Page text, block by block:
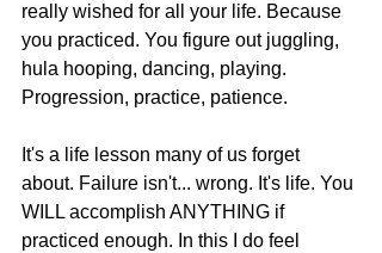
really wished for all your life. Because
you practiced. You figure out juggling,
hula hooping, dancing, playing.
Progression, practice, patience.
It's a life lesson many of us forget
about. Failure isn't... wrong. It's life. You
WILL accomplish ANYTHING if
practiced enough. In this I do feel